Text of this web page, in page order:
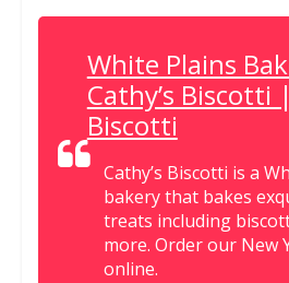
White Plains
Cathy’s Biscotti
Biscotti
Cathy’s Biscotti is a
bakery that bakes
treats including
more. Order our New
online.